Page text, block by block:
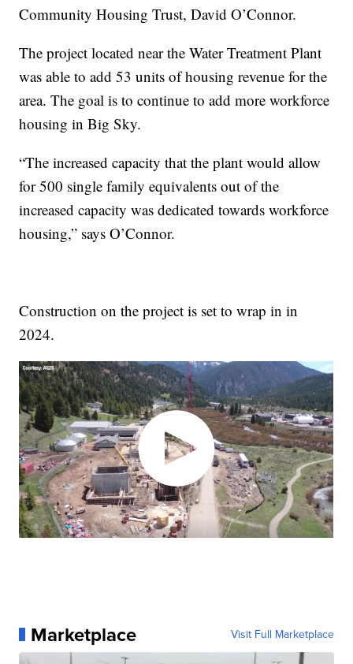
Community Housing Trust, David O’Connor.
The project located near the Water Treatment Plant
was able to add 53 units of housing revenue for the
area. The goal is to continue to add more workforce
housing in Big Sky.
“The increased capacity that the plant would allow
for 500 single family equivalents out of the
increased capacity was dedicated towards workforce
housing,” says O’Connor.
Construction on the project is set to wrap in in
2024.
Marketplace Visit Full Marketplace